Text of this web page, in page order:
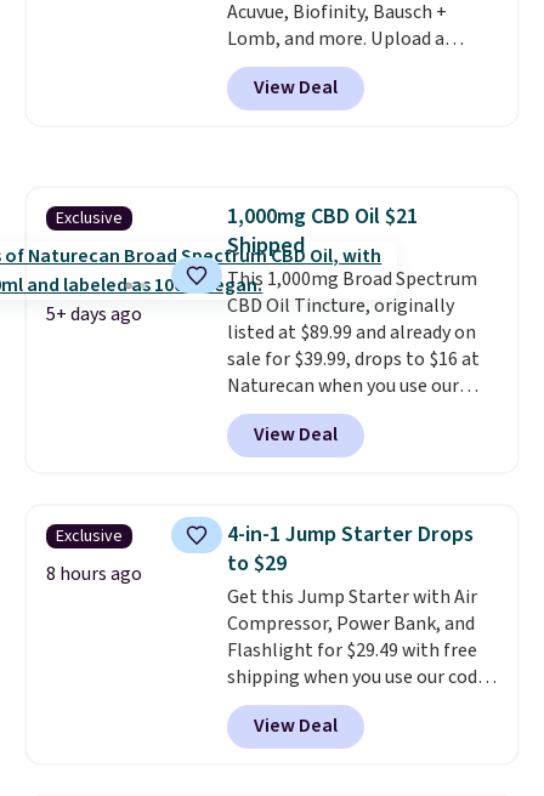
forget to take it off.I love that
it comes with a case that
doubles as a charger.
Acuvue, Biofinity, Bausch +
Lomb, and more. Upload a
current prescription to purchase
contacts, and
if you don't have
a prescription, 1-800 Contacts
The discount is reflected at
checkout.
View Deal
Exclusive
5+ days ago
1,000mg CBD Oil $21
Shipped
This 1,000mg Broad Spectrum
CBD Oil Tincture, originally
listed at $89.99 and already on
sale for $39.99, drops to $16 at
Naturecan when you use our
exclusive promo code BRAD60
during checkout.
are charging around $50
Shipping is free on orders over
$50. Otherwise, it adds $3-$5
depending on the value of your
order.
View Deal
Exclusive
8 hours ago
4-in-1 Jump Starter Drops
to $29
Get this Jump Starter with Air
Compressor, Power Bank, and
Flashlight for $29.49 with free
shipping when you use our code
BDJUMPANDSTUFF at checkout
at That Daily Deal. Comparable
4-in-1 jump starters run $39 or
View Deal